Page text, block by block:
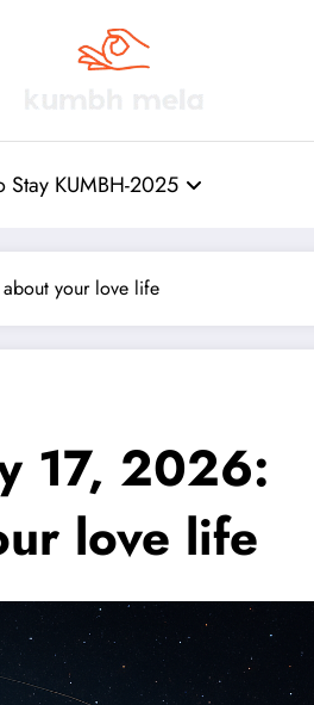
Stay KUMBH-2025
about your love life
17, 2026:
love life